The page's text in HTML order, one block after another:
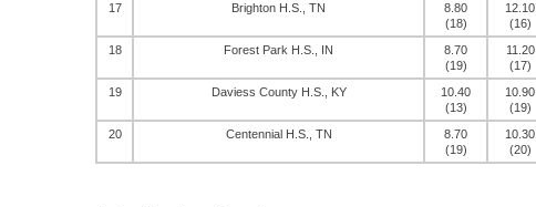
17 Brighton H.S., TN
8.80
(18)
12.10
(16)
18 Forest Park H.S., IN
8.70
(19)
11.20
(17)
19 Daviess County H.S., KY
10.40
(13)
10.90
(19)
20 Centennial H.S., TN
8.70
(19)
10.30
(20)